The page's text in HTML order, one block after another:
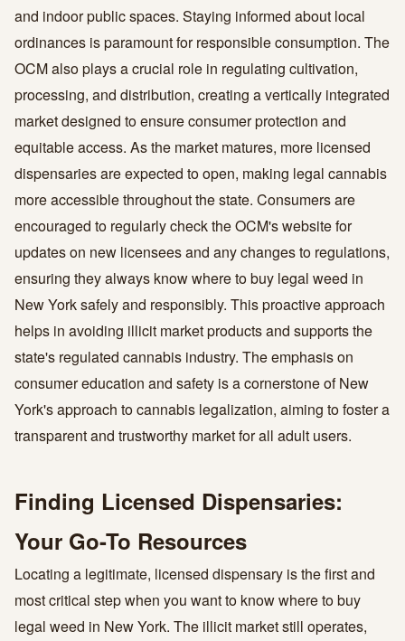
and indoor public spaces. Staying informed about local
ordinances is paramount for responsible consumption. The
OCM also plays a crucial role in regulating cultivation,
processing, and distribution, creating a vertically integrated
market designed to ensure consumer protection and
equitable access. As the market matures, more licensed
dispensaries are expected to open, making legal cannabis
more accessible throughout the state. Consumers are
encouraged to regularly check the OCM's website for
updates on new licensees and any changes to regulations,
ensuring they always know where to buy legal weed in
New York safely and responsibly. This proactive approach
helps in avoiding illicit market products and supports the
state's regulated cannabis industry. The emphasis on
consumer education and safety is a cornerstone of New
York's approach to cannabis legalization, aiming to foster a
transparent and trustworthy market for all adult users.
Finding Licensed Dispensaries:
Your Go-To Resources
Locating a legitimate, licensed dispensary is the first and
most critical step when you want to know where to buy
legal weed in New York. The illicit market still operates,